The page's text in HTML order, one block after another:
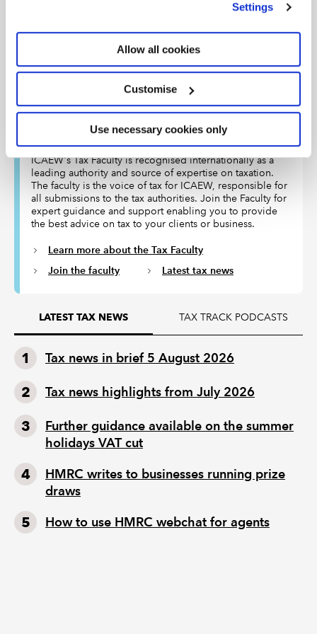
Settings
Allow all cookies
Customise
Use necessary cookies only
searches for money to pay for Andy Burnham’s initial
flurry of spending.
The Tax Faculty
ICAEW's Tax Faculty is recognised internationally as a
leading authority and source of expertise on taxation.
The faculty is the voice of tax for ICAEW, responsible for
all submissions to the tax authorities. Join the Faculty for
expert guidance and support enabling you to provide
the best advice on tax to your clients or business.
Learn more about the Tax Faculty
Join the faculty
Latest tax news
LATEST TAX NEWS TAX TRACK PODCASTS
Tax news in brief 5 August 2026
Tax news highlights from July 2026
Further guidance available on the summer
holidays VAT cut
HMRC writes to businesses running prize
draws
How to use HMRC webchat for agents